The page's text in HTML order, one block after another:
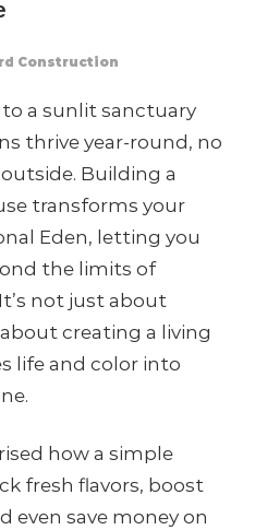
Construction
a sunlit sanctuary
thrive year-round, no
Building a
transforms your
Eden, letting you
the limits of
not just about
creating a living
life and color into
how a simple
fresh flavors, boost
even save money on